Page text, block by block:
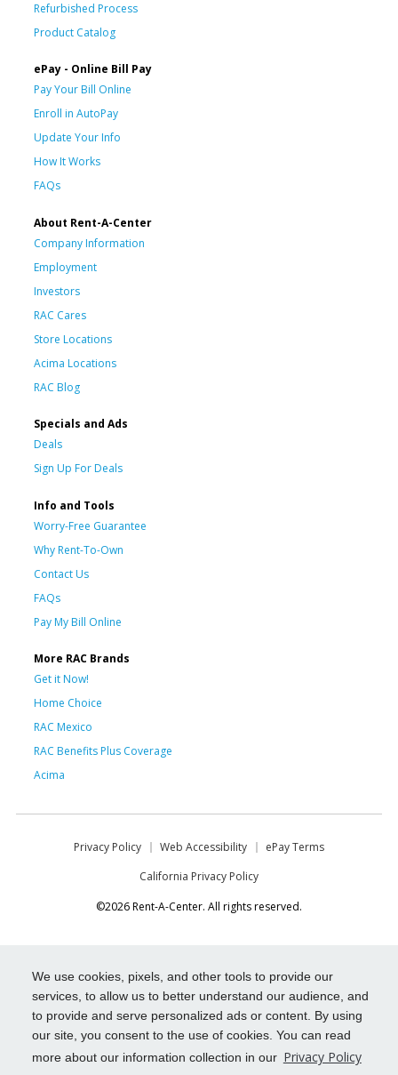
We use cookies, pixels, and other tools to provide our
services, to allow us to better understand our audience, and
to provide and serve personalized ads or content. By using
our site, you consent to the use of cookies. You can read
more about our information collection in our Privacy Policy
Refurbished Process
Product Catalog
ePay - Online Bill Pay
Pay Your Bill Online
Enroll in AutoPay
Update Your Info
How It Works
FAQs
About Rent-A-Center
Company Information
Employment
Investors
RAC Cares
Store Locations
Acima Locations
RAC Blog
Specials and Ads
Deals
Sign Up For Deals
Info and Tools
Worry-Free Guarantee
Why Rent-To-Own
Contact Us
FAQs
Pay My Bill Online
More RAC Brands
Get it Now!
Home Choice
RAC Mexico
RAC Benefits Plus Coverage
Acima
Privacy Policy Web Accessibility
ePay Terms
California Privacy Policy
©2026 Rent-A-Center. All rights reserved.